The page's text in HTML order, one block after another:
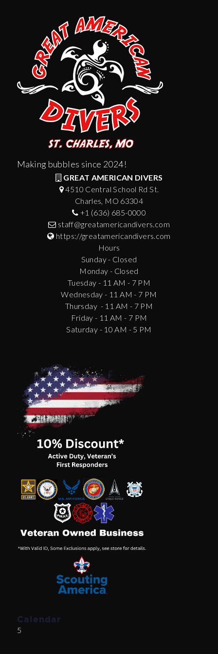
Making bubbles since 2024!
GREAT AMERICAN DIVERS
4510 Central School Rd St.
Charles, MO 63304
+1 (636) 685-0000
staff@greatamericandivers.com
https://greatamericandivers.com
Hours
Sunday - Closed
Monday - Closed
Tuesday - 11 AM - 7 PM
Wednesday - 11 AM - 7 PM
Thursday - 11 AM - 7 PM
Friday - 11 AM - 7 PM
Saturday - 10 AM - 5 PM
Calendar
5